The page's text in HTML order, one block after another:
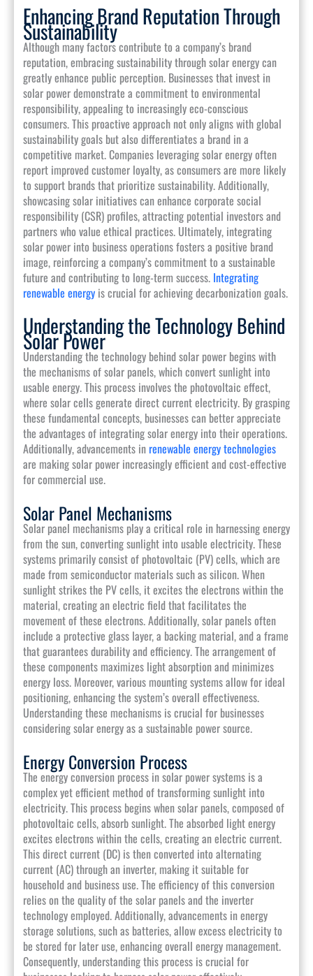
Enhancing Brand Reputation Through
Sustainability
Although many factors contribute to a company’s brand
reputation, embracing sustainability through solar energy can
greatly enhance public perception. Businesses that invest in
solar power demonstrate a commitment to environmental
responsibility, appealing to increasingly eco-conscious
consumers. This proactive approach not only aligns with global
sustainability goals but also differentiates a brand in a
competitive market. Companies leveraging solar energy often
report improved customer loyalty, as consumers are more likely
to support brands that prioritize sustainability. Additionally,
showcasing solar initiatives can enhance corporate social
responsibility (CSR) profiles, attracting potential investors and
partners who value ethical practices. Ultimately, integrating
solar power into business operations fosters a positive brand
image, reinforcing a company’s commitment to a sustainable
future and contributing to long-term success. Integrating
renewable energyis crucial for achieving decarbonization goals.
Understanding the Technology Behind
Solar Power
Understanding the technology behind solar power begins with
the mechanisms of solar panels, which convert sunlight into
usable energy. This process involves the photovoltaic effect,
where solar cells generate direct current electricity. By grasping
these fundamental concepts, businesses can better appreciate
the advantages of integrating solar energy into their operations.
Additionally, advancements in renewable energy technologies
are making solar power increasingly efficient and cost-effective
for commercial use.
Solar Panel Mechanisms
Solar panel mechanisms play a critical role in harnessing energy
from the sun, converting sunlight into usable electricity. These
systems primarily consist of photovoltaic (PV) cells, which are
made from semiconductor materials such as silicon. When
sunlight strikes the PV cells, it excites the electrons within the
material, creating an electric field that facilitates the
movement of these electrons. Additionally, solar panels often
include a protective glass layer, a backing material, and a frame
that guarantees durability and efficiency. The arrangement of
these components maximizes light absorption and minimizes
energy loss. Moreover, various mounting systems allow for ideal
positioning, enhancing the system’s overall effectiveness.
Understanding these mechanisms is crucial for businesses
considering solar energy as a sustainable power source.
Energy Conversion Process
The energy conversion process in solar power systems is a
complex yet efficient method of transforming sunlight into
electricity. This process begins when solar panels, composed of
photovoltaic cells, absorb sunlight. The absorbed light energy
excites electrons within the cells, creating an electric current.
This direct current (DC) is then converted into alternating
current (AC) through an inverter, making it suitable for
household and business use. The efficiency of this conversion
relies on the quality of the solar panels and the inverter
technology employed. Additionally, advancements in energy
storage solutions, such as batteries, allow excess electricity to
be stored for later use, enhancing overall energy management.
Consequently, understanding this process is crucial for